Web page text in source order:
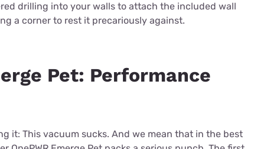
drilling into your walls to attach the included wall
a corner to rest it precariously against.
Pet: Performance
it: This vacuum sucks. And we mean that in the best